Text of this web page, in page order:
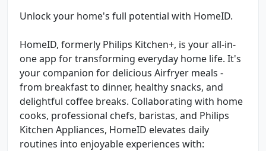
Unlock your home's full potential with HomeID.
HomeID, formerly Philips Kitchen+, is your all-in-
one app for transforming everyday home life. It's
your companion for delicious Airfryer meals -
from breakfast to dinner, healthy snacks, and
delightful coffee breaks. Collaborating with home
cooks, professional chefs, baristas, and Philips
Kitchen Appliances, HomeID elevates daily
routines into enjoyable experiences with: